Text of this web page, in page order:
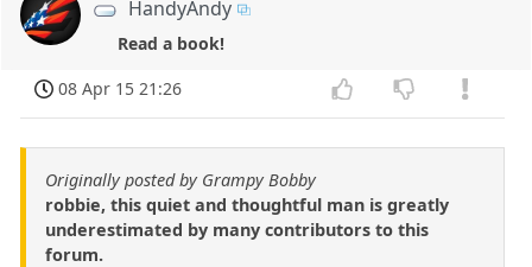
HandyAndy
Read a book!
08 Apr 15 21:26
Originally posted by Grampy Bobby
robbie, this quiet and thoughtful man is greatly
underestimated by many contributors to this
forum.